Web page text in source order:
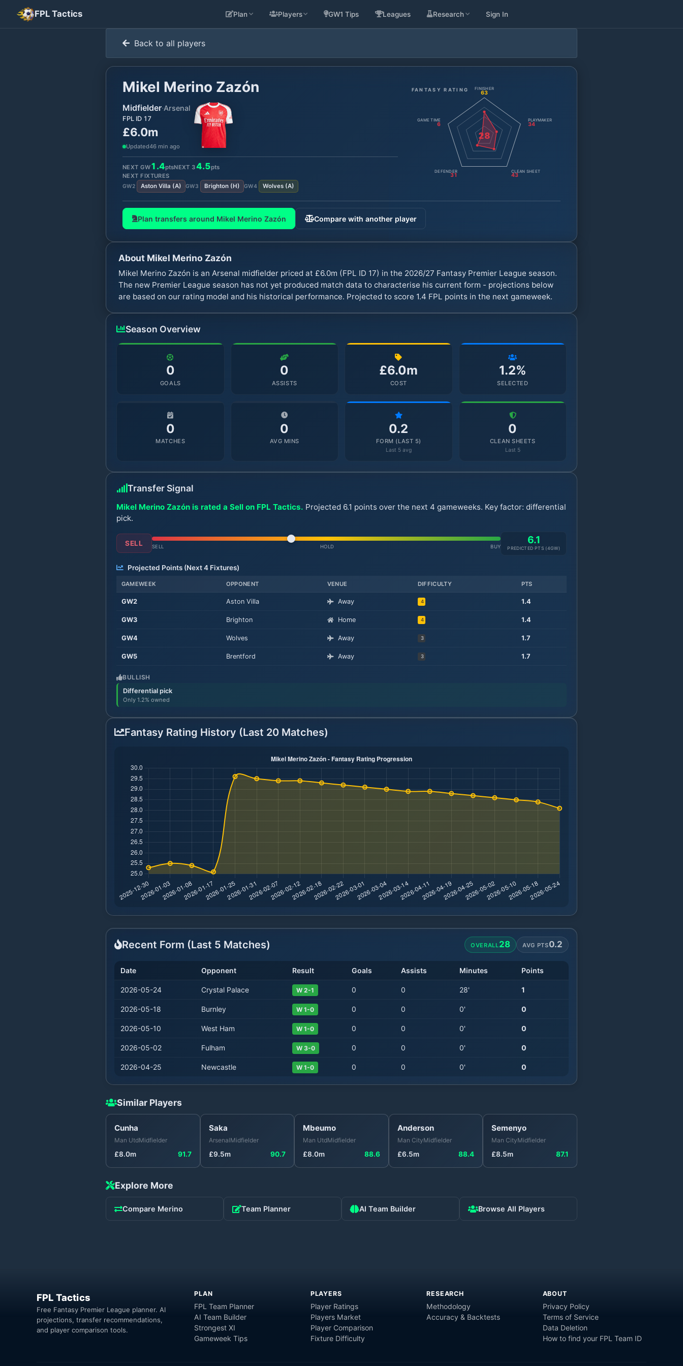
FPL Tactics Plan Players GW1 Tips Leagues Research Sign In
Back to all players
Mikel Merino Zazón
Midfielder·Arsenal
FPL ID 17
£6.0m
Updated46 min ago
NEXT GW1.4ptsNEXT 34.5pts
NEXT FIXTURES
GW2 Aston Villa (A) GW3 Brighton(H) GW4 Wolves(A)
FANTASY RATING
28
FINISHER
63
PLAYMAKER
34
CLEAN SHEET
43
DEFENDER
31
GAME TIME
6
Plan transfers around Mikel Merino Zazón Compare with another player
About Mikel Merino Zazón
Mikel Merino Zazón is an Arsenal midfielder priced at £6.0m (FPL ID 17) in the 2026/27 Fantasy Premier League season.
The new Premier League season has not yet produced match data to characterise his current form - projections below
are based on our rating model and his historical performance. Projected to score 1.4 FPL points in the next gameweek.
Season Overview
0
GOALS
0
ASSISTS
£6.0m
COST
1.2%
SELECTED
0
MATCHES
0
AVG MINS
0.2
FORM (LAST 5)
Last 5 avg
0
CLEAN SHEETS
Last 5
Transfer Signal
Mikel Merino Zazón is rated a Sell on FPL Tactics. Projected 6.1 points over the next 4 gameweeks. Key factor: differential
pick.
SELL SELL HOLD BUY
6.1
PREDICTED PTS (4GW)
Projected Points (Next4Fixtures)
GAMEWEEK OPPONENT VENUE DIFFICULTY PTS
GW2 Aston Villa Away 4 1.4
GW3 Brighton Home 4 1.4
GW4 Wolves Away 3 1.7
GW5 Brentford Away 3 1.7
BULLISH
Differential pick
Only 1.2% owned
Fantasy Rating History (Last 20 Matches)
Recent Form (Last 5 Matches) OVERALL28 AVG PTS0.2
Date Opponent Result Goals Assists Minutes Points
2026-05-24 Crystal Palace W 2-1 0 0 28' 1
2026-05-18 Burnley W 1-0 0 0 0' 0
2026-05-10 West Ham W 1-0 0 0 0' 0
2026-05-02 Fulham W 3-0 0 0 0' 0
2026-04-25 Newcastle W 1-0 0 0 0' 0
Similar Players
Cunha
Man UtdMidfielder
£8.0m 91.7
Saka
ArsenalMidfielder
£9.5m 90.7
Mbeumo
Man UtdMidfielder
£8.0m 88.6
Anderson
Man CityMidfielder
£6.5m 88.4
Semenyo
Man CityMidfielder
£8.5m 87.1
Explore More
Compare Merino Team Planner AI Team Builder Browse All Players
FPL Tactics
Free Fantasy Premier League planner. AI
projections, transfer recommendations,
and player comparison tools.
PLAN
FPL Team Planner
AI Team Builder
Strongest XI
Gameweek Tips
PLAYERS
Player Ratings
Players Market
Player Comparison
Fixture Difficulty
RESEARCH
Methodology
Accuracy & Backtests
ABOUT
Privacy Policy
Terms of Service
Data Deletion
How to find your FPL Team ID